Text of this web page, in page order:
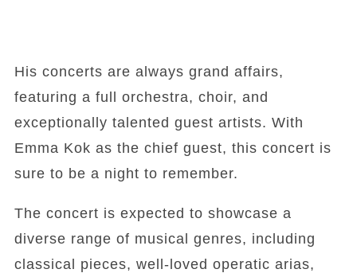
His concerts are always grand affairs,
featuring a full orchestra, choir, and
exceptionally talented guest artists. With
Emma Kok as the chief guest, this concert is
sure to be a night to remember.
The concert is expected to showcase a
diverse range of musical genres, including
classical pieces, well-loved operatic arias,